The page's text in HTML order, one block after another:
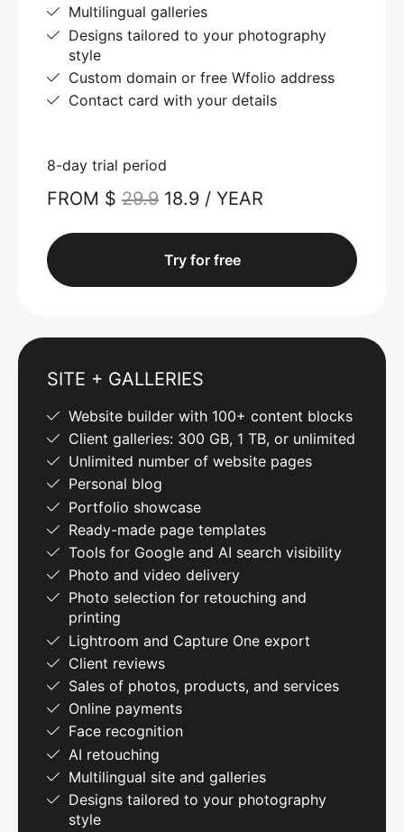
Multilingual galleries
Designs tailored to your photography
style
Custom domain or free Wfolio address
Contact card with your details
8-day trial period
FROM $ 29.9 18.9 / YEAR
Try for free
SITE + GALLERIES
Website builder with 100+ content blocks
Client galleries: 300 GB, 1 TB, or unlimited
Unlimited number of website pages
Personal blog
Portfolio showcase
Ready-made page templates
Tools for Google and AI search visibility
Photo and video delivery
Photo selection for retouching and
printing
Lightroom and Capture One export
Client reviews
Sales of photos, products, and services
Online payments
Face recognition
AI retouching
Multilingual site and galleries
Designs tailored to your photography
style